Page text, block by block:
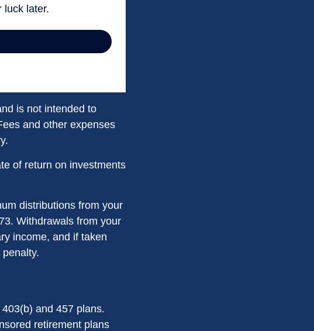
is not intended to
and other expenses
of return on investments
distributions from your
Withdrawals from your
income, and if taken
and 457 plans.
retirement plans